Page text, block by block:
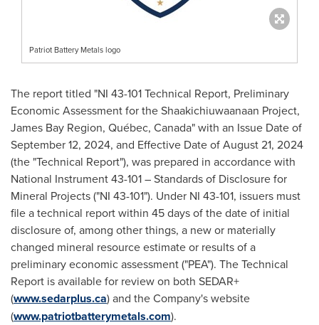
Patriot Battery Metals logo
The report titled "NI 43-101 Technical Report, Preliminary
Economic Assessment for the Shaakichiuwaanaan Project,
James Bay Region, Québec, Canada" with an Issue Date of
September 12, 2024, and Effective Date ofAugust 21, 2024
(the "Technical Report"), was prepared in accordance with
National Instrument 43-101 – Standards of Disclosure for
Mineral Projects ("NI 43-101"). Under NI 43-101, issuers must
file a technical report within 45 days of the date of initial
disclosure of, among other things, a new or materially
changed mineral resource estimate or results of a
preliminary economic assessment ("PEA"). The Technical
Report is available for review on both SEDAR+
(www.sedarplus.ca) and the Company's website
(www.patriotbatterymetals.com).